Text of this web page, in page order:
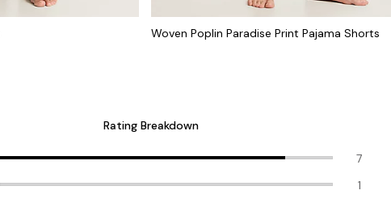
Woven Poplin Paradise Print Pajama Shorts